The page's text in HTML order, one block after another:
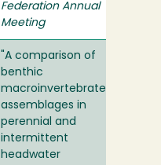
Federation Annual
Meeting
"A comparison of
benthic
macroinvertebrate
assemblages in
perennial and
intermittent
headwater